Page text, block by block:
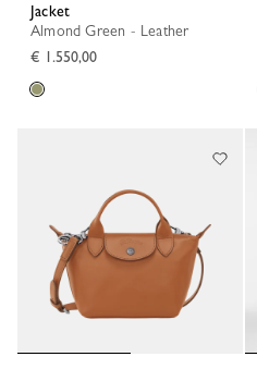
Jacket
Almond Green - Leather
€ 1.550,00